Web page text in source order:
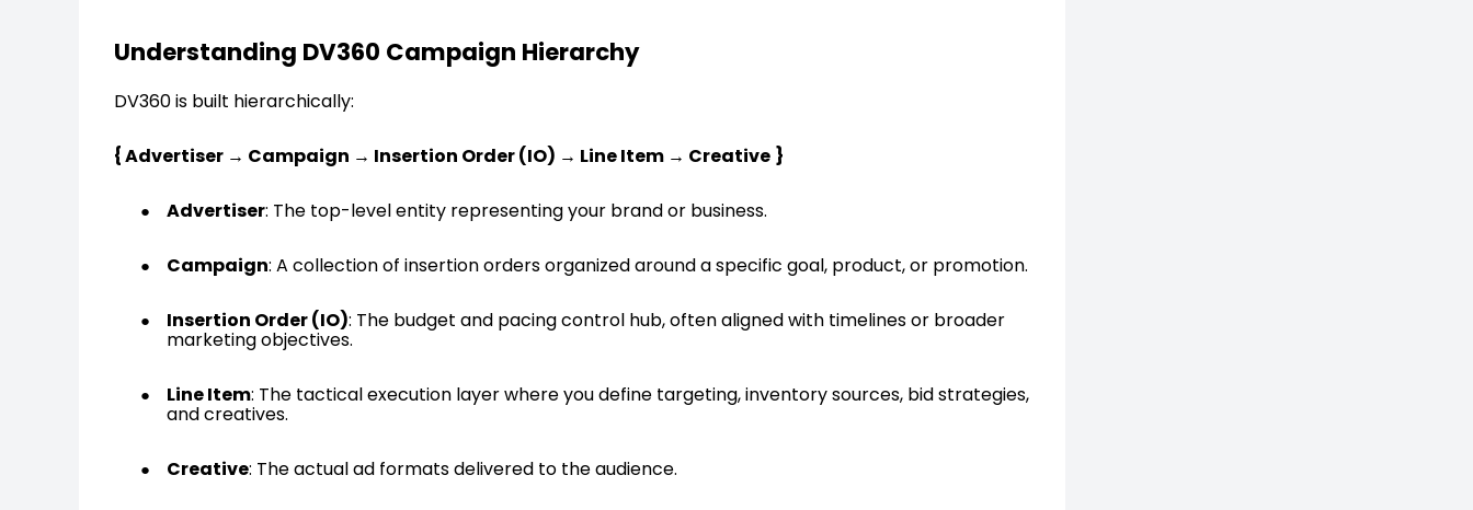
Understanding DV360 Campaign Hierarchy
DV360 is built hierarchically:
{ Advertiser → Campaign → Insertion Order (IO) → Line Item → Creative }
Advertiser: The top-level entity representing your brand or business.
Campaign: A collection of insertion orders organized around a specific goal, product, or promotion.
Insertion Order (IO): The budget and pacing control hub, often aligned with timelines or broader
marketing objectives.
Line Item: The tactical execution layer where you define targeting, inventory sources, bid strategies,
and creatives.
Creative: The actual ad formats delivered to the audience.